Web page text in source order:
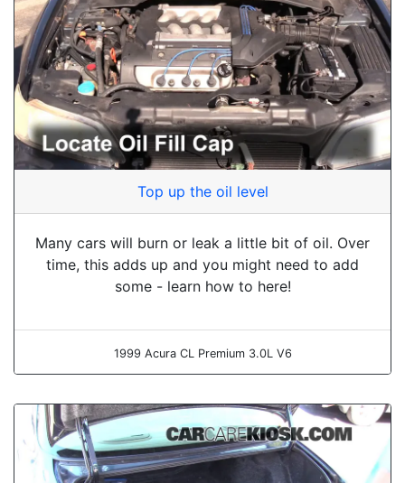
Top up the oil level
Many cars will burn or leak a little bit of oil. Over
time, this adds up and you might need to add
some - learn how to here!
1999 Acura CL Premium 3.0L V6